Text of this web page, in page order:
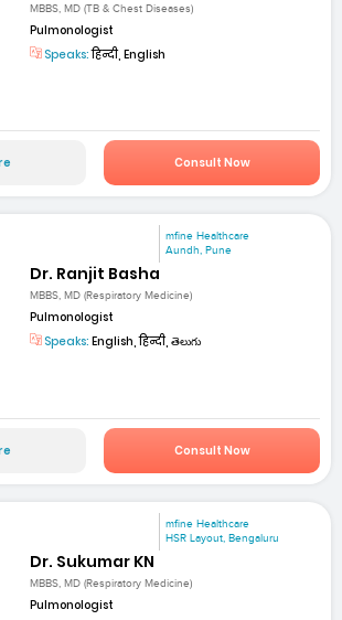
MBBS, MD (TB & Chest Diseases)
Pulmonologist
Speaks:हिन्दी, English
Consult Now
mfine Healthcare
Aundh, Pune
Dr. Ranjit Basha
MBBS, MD (Respiratory Medicine)
Pulmonologist
Speaks: English, हिन्दी, తెలుగు
Consult Now
mfine Healthcare
HSR Layout, Bengaluru
Dr. Sukumar KN
MBBS, MD (Respiratory Medicine)
Pulmonologist